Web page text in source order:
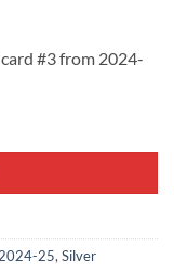
#3 from 2024-
25, Silver